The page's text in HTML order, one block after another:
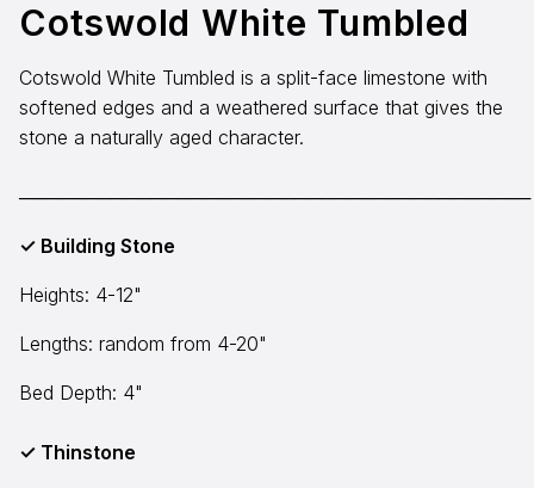
Custom Fabrication
Inspiration
Resources
About
Cotswold White Tumbled
Cotswold White Tumbled is a split-face limestone with
softened edges and a weathered surface that gives the
stone a naturally aged character.
───────────────────────────────────────
✓ Building Stone
Heights: 4-12"
Lengths: random from 4-20"
Bed Depth: 4"
✓ Thinstone